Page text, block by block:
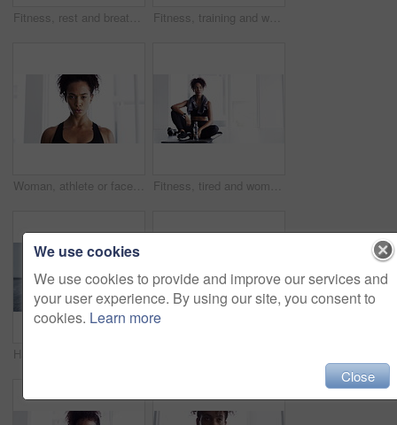
Fitness, rest and breathing, woman in gym for workout, motivation and Meg. sweat wtih rest and fatigue, girl athlete with challenge Fitness, training and woman with dumbbells, exercise or workout for wellness, balance or healthy lifestyle. Female person, athlete or girl with gym equipment, focus or practice for progress or sports
Woman, athlete or face breathe sweat or exercise, sport fitness or training challenge. Female person, portrait or cardio workout or health routine or discipline physical activity, power or confident Fitness, tired and woman on yoga mat in home after workout, training or exercise for body health, wellness or touch hair. Serious African athlete, fatigue or relax, exhausted from sports and thinking
We use cookies
We use cookies to provide and improve our services and
your user experience. By using our site, you consent to
cookies. Learn more
Close